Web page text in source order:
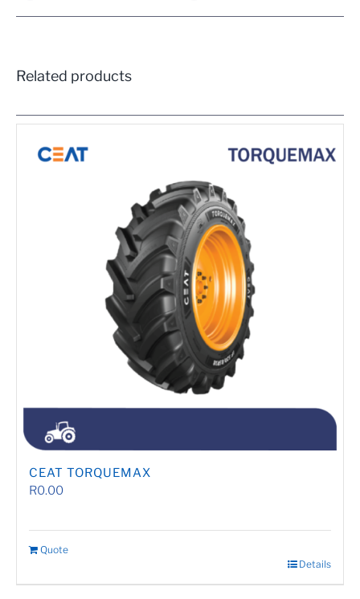
Related products
CEAT TORQUEMAX
R0.00
Quote
Details